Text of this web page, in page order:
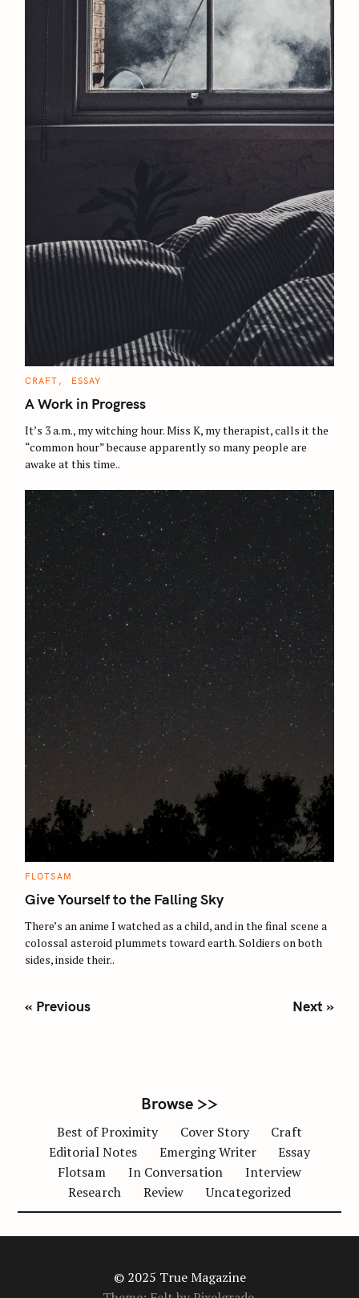
C
T
E
O
R
I
S
CRAFT ESSAY
A Work in Progress
It’s 3 a.m., my witching hour. Miss K, my therapist, calls it the
“common hour” because apparently so many people are
awake at this time..
C
T
E
O
R
I
S
FLOTSAM
Give Yourself to the Falling Sky
There’s an anime I watched as a child, and in the final scene a
colossal asteroid plummets toward earth. Soldiers on both
sides, inside their..
P
t
i
« Previous Next »
Browse >>
Best of Proximity Cover Story
Craft
Editorial Notes
Emerging Writer
Essay
Flotsam
In Conversation
Interview
Research
Review Uncategorized
© 2025 True Magazine